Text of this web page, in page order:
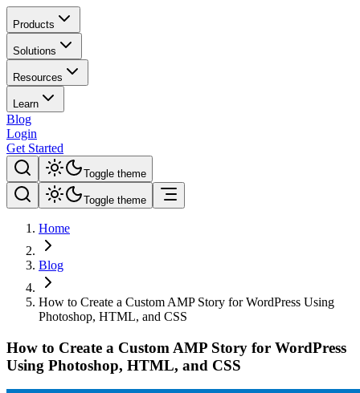
Products
Solutions
Resources
Learn
Blog
Login
Get Started
Toggle theme
Toggle theme
Home
Blog
How to Create a Custom AMP Story for WordPress Using
Photoshop, HTML, and CSS
How to Create a Custom AMP Story for WordPress
Using Photoshop, HTML, and CSS